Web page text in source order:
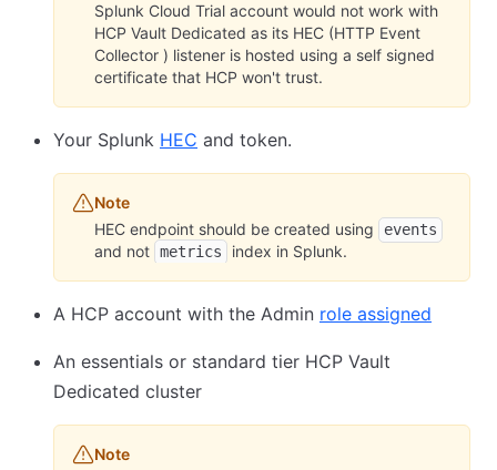
Splunk Cloud Trial account would not work with
HCP Vault Dedicated as its HEC (HTTP Event
Collector ) listener is hosted using a self signed
certificate that HCP won't trust.
Your Splunk HEC and token.
Note
HEC endpoint should be created using
events
and not metrics index in Splunk.
A HCP account with the Admin role assigned
An essentials or standard tier HCP Vault
Dedicated cluster
Note